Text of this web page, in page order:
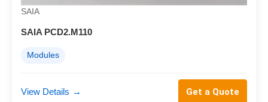
SAIA
SAIA PCD2.M110
Modules
View Details → Get a Quote